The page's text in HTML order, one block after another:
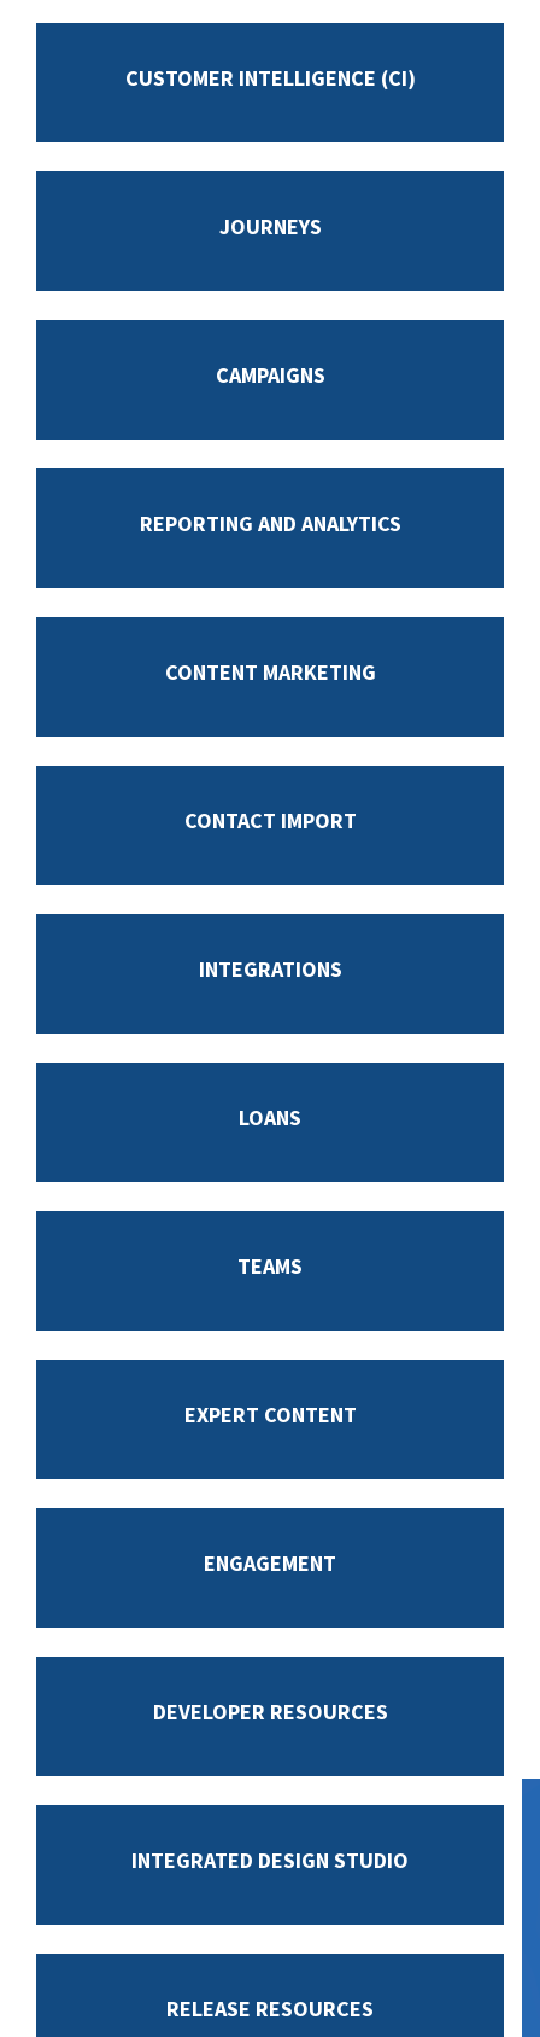
CUSTOMER INTELLIGENCE (CI)
JOURNEYS
CAMPAIGNS
REPORTING AND ANALYTICS
CONTENT MARKETING
CONTACT IMPORT
INTEGRATIONS
LOANS
TEAMS
EXPERT CONTENT
ENGAGEMENT
DEVELOPER RESOURCES
INTEGRATED DESIGN STUDIO
RELEASE RESOURCES